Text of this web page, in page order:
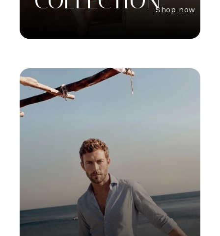
Shop now